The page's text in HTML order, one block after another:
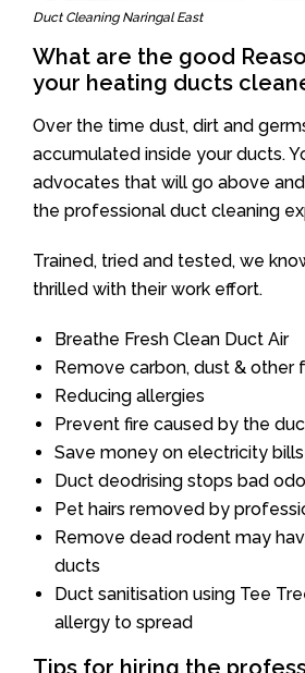
Duct Cleaning Naringal East
What are the good
your heating ducts
Over the time dust, dirt and
accumulated inside your ducts.
advocates that will go above
the professional duct cleaning
Trained, tried and tested, we
thrilled with their work effort.
Breathe Fresh Clean Duct Air
Remove carbon, dust & other
Reducing allergies
Prevent fire caused by the
Save money on electricity bills
Duct deodrising stops bad
Pet hairs removed by
Remove dead rodent may
ducts
Duct sanitisation using Tee
allergy to spread
Tips for hiring the